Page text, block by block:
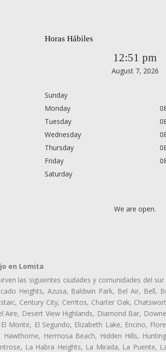
Horas Hábiles
12:51 pm
August 7, 2026
Sunday
Monday
Tuesday
Wednesday
Thursday
Friday
Saturday
We are open.
en Lomita
las siguientes ciudades y comunidades del
Heights, Azusa, Baldwin Park, Bel Air, Bell,
Century City, Cerritos, Charter Oak,
Aire, Desert View Highlands, Diamond Bar,
Monte, El Segundo, Elizabeth Lake, Encino,
Hawthorne, Hermosa Beach, Hidden Hills,
La Habra Heights, La Mirada, La Puente,